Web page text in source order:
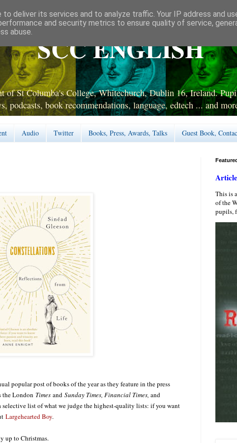
SCC ENGLISH
of St Columba's College, Whitechurch, Dublin 16, Ireland.
podcasts, book recommendations, language, edtech ... and
Audio Twitter Books, Press, Awards, Talks Guest Book,
popular post of books of the year as they feature in the press
the London Times and Sunday Times, Financial Times, and
selective list of what we judge the highest-quality lists: if you want
Largehearted Boy.
up to Christmas.
This is
of the
pupils,
deliver its services and to analyze traffic. Your IP address and
and security metrics to ensure quality of service,
abuse.